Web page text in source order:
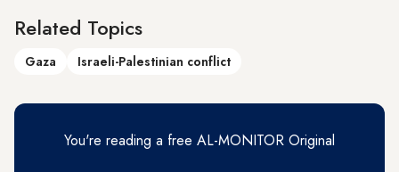
Related Topics
Gaza Israeli-Palestinian conflict
You're reading a free AL-MONITOR Original